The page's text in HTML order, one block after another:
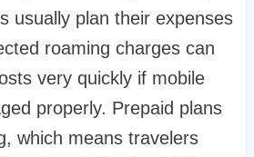
usually plan their expenses
roaming charges can
very quickly if mobile
properly. Prepaid plans
which means travelers